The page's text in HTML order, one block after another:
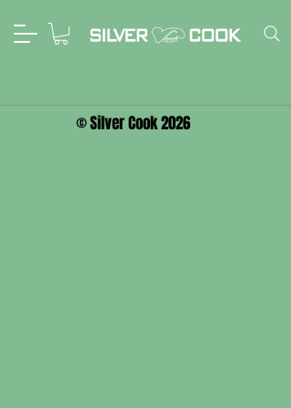
© Silver Cook 2026